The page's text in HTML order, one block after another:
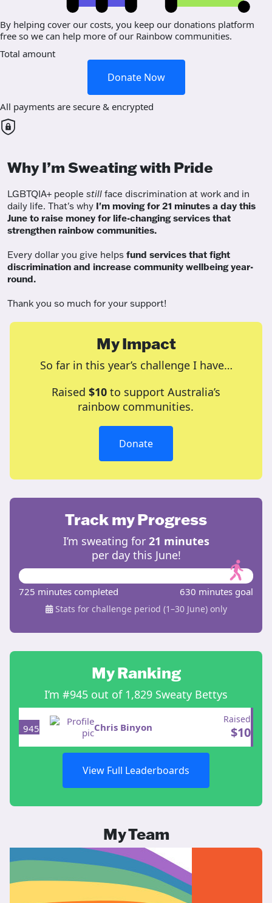
By helping cover our costs, you keep our donations platform
free so we can help more of our Rainbow communities.
Total amount
Donate Now
All payments are secure & encrypted
Why I’m Sweating with Pride
LGBTQIA+ people still face discrimination at work and in
daily life. That's why I'm moving for 21 minutes a day this
June to raise money for life-changing services that
strengthen rainbow communities.
Every dollar you give helps fund services that fight
discrimination and increase community wellbeing year-
round.
Thank you so much for your support!
My Impact
So far in this year’s challenge I have…
Raised $10to support Australia’s
rainbow communities.
Donate
Track my Progress
I’m sweating for 21 minutes
per day this June!
725 minutes completed 630 minutes goal
Stats for challenge period (1–30 June) only
My Ranking
I’m #945 out of 1,829 Sweaty Bettys
945 Chris Binyon
Raised
$10
View Full Leaderboards
My Team